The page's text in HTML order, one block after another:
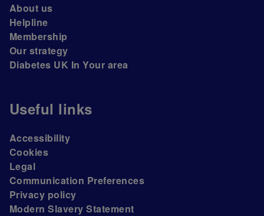
About us
Helpline
Membership
Our strategy
Diabetes UK In Your area
Useful links
Accessibility
Cookies
Legal
Communication Preferences
Privacy policy
Modern Slavery Statement